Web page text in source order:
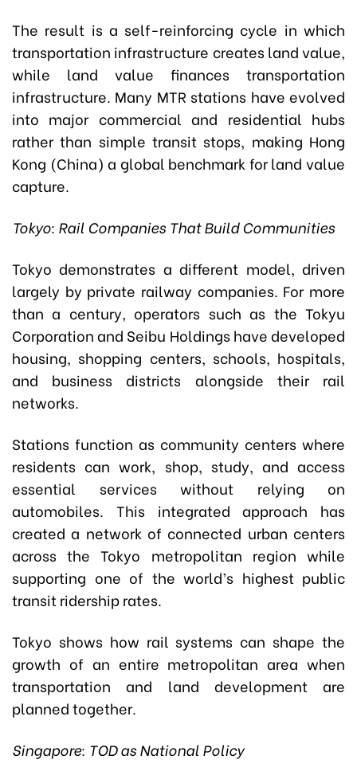
The result is a self-reinforcing cycle in which
transportation infrastructure creates land value,
while land value finances transportation
infrastructure. Many MTR stations have evolved
into major commercial and residential hubs
rather than simple transit stops, making Hong
Kong (China) a global benchmark for land value
capture.
Tokyo: Rail Companies That Build Communities
Tokyo demonstrates a different model, driven
largely by private railway companies. For more
than a century, operators such as the Tokyu
Corporation and Seibu Holdings have developed
housing, shopping centers, schools, hospitals,
and business districts alongside their rail
networks.
Stations function as community centers where
residents can work, shop, study, and access
essential services without relying on
automobiles. This integrated approach has
created a network of connected urban centers
across the Tokyo metropolitan region while
supporting one of the world’s highest public
transit ridership rates.
Tokyo shows how rail systems can shape the
growth of an entire metropolitan area when
transportation and land development are
planned together.
Singapore: TOD as National Policy